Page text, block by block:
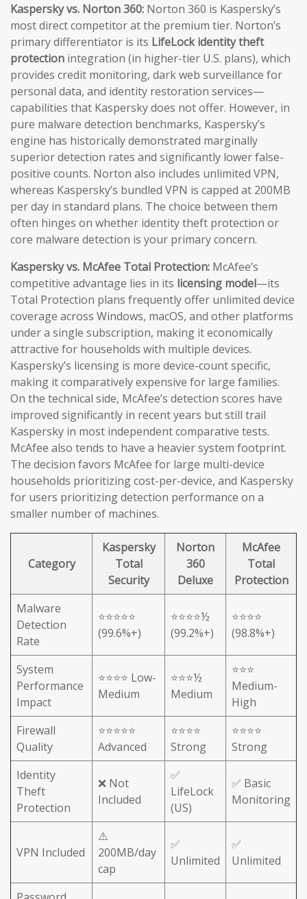
Kaspersky vs. Norton 360: Norton 360 is Kaspersky’s
most direct competitor at the premium tier. Norton’s
primary differentiator is its LifeLock identity theft
protection integration (in higher-tier U.S. plans), which
provides credit monitoring, dark web surveillance for
personal data, and identity restoration services—
capabilities that Kaspersky does not offer. However, in
pure malware detection benchmarks, Kaspersky’s
engine has historically demonstrated marginally
superior detection rates and significantly lower false-
positive counts. Norton also includes unlimited VPN,
whereas Kaspersky’s bundled VPN is capped at 200MB
per day in standard plans. The choice between them
often hinges on whether identity theft protection or
core malware detection is your primary concern.
Kaspersky vs. McAfee Total Protection: McAfee’s
competitive advantage lies in its licensing model—its
Total Protection plans frequently offer unlimited device
coverage across Windows, macOS, and other platforms
under a single subscription, making it economically
attractive for households with multiple devices.
Kaspersky’s licensing is more device-count specific,
making it comparatively expensive for large families.
On the technical side, McAfee’s detection scores have
improved significantly in recent years but still trail
Kaspersky in most independent comparative tests.
McAfee also tends to have a heavier system footprint.
The decision favors McAfee for large multi-device
households prioritizing cost-per-device, and Kaspersky
for users prioritizing detection performance on a
smaller number of machines.
Category
Kaspersky
Total
Security
Norton
360
Deluxe
McAfee
Total
Protection
Malware
Detection
Rate
⭐⭐⭐⭐⭐
(99.6%+)
⭐⭐⭐⭐½
(99.2%+)
⭐⭐⭐⭐
(98.8%+)
System
Performance
Impact
⭐⭐⭐⭐ Low-
Medium
⭐⭐⭐½
Medium
⭐⭐⭐
Medium-
High
Firewall
Quality
⭐⭐⭐⭐⭐
Advanced
⭐⭐⭐⭐
Strong
⭐⭐⭐⭐
Strong
Identity
Theft
Protection
❌ Not
Included
✅
LifeLock
(US)
✅ Basic
Monitoring
VPN Included
⚠️
200MB/day
cap
✅
Unlimited
✅
Unlimited